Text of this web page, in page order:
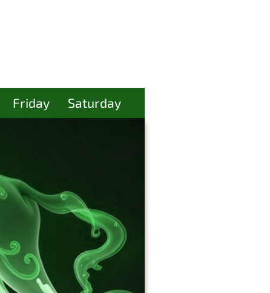
Friday Saturday